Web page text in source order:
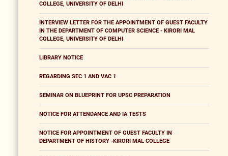
COLLEGE, UNIVERSITY OF DELHI
INTERVIEW LETTER FOR THE APPOINTMENT OF GUEST FACULTY
IN THE DEPARTMENT OF COMPUTER SCIENCE - KIRORI MAL
COLLEGE, UNIVERSITY OF DELHI
LIBRARY NOTICE
REGARDING SEC 1 AND VAC 1
SEMINAR ON BLUEPRINT FOR UPSC PREPARATION
NOTICE FOR ATTENDANCE AND IA TESTS
NOTICE FOR APPOINTMENT OF GUEST FACULTY IN
DEPARTMENT OF HISTORY -KIRORI MAL COLLEGE